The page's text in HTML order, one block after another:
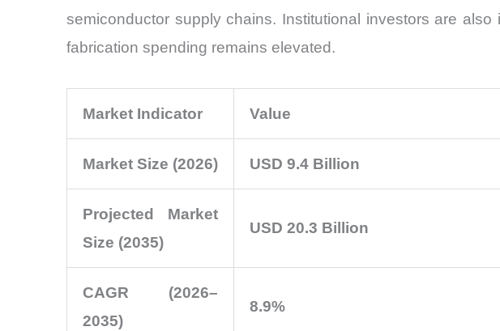
semiconductor supply chains. Institutional investors are
fabrication spending remains elevated.
Market Indicator Value
Market Size (2026) USD 9.4 Billion
Projected Market
Size (2035)
USD 20.3 Billion
CAGR (2026–
2035)
8.9%